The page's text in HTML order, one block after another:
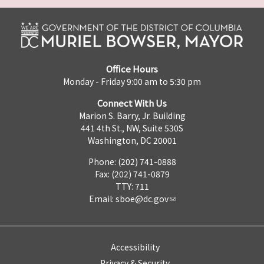
Office Hours
Monday - Friday 9:00 am to 5:30 pm
Connect With Us
Marion S. Barry, Jr. Building
441 4th St., NW, Suite 530S
Washington, DC 20001
Phone: (202) 741-0888
Fax: (202) 741-0879
TTY: 711
Email: sboe@dc.gov
Accessibility